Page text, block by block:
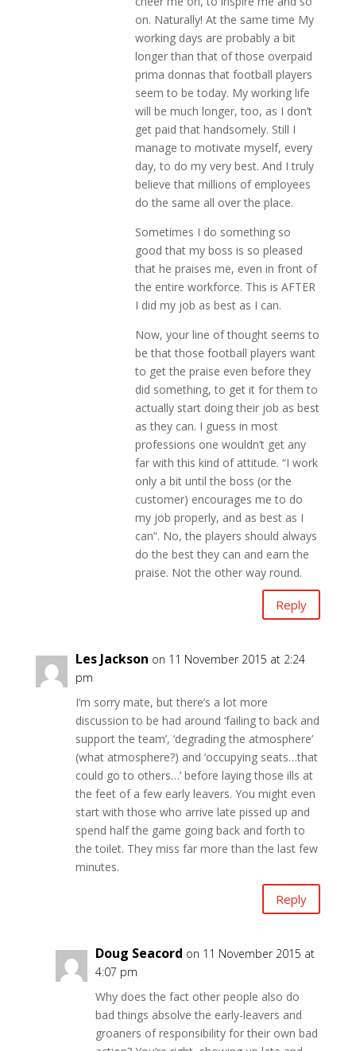
on. Naturally! At the same time My
working days are probably a bit
longer than that of those overpaid
prima donnas that football players
seem to be today. My working life
will be much longer, too, as I don’t
get paid that handsomely. Still I
manage to motivate myself, every
day, to do my very best. And I truly
believe that millions of employees
do the same all over the place.
Sometimes I do something so
good that my boss is so pleased
that he praises me, even in front of
the entire workforce. This is AFTER
I did my job as best as I can.
Now, your line of thought seems to
be that those football players want
to get the praise even before they
did something, to get it for them to
actually start doing their job as best
as they can. I guess in most
professions one wouldn’t get any
far with this kind of attitude. “I work
only a bit until the boss (or the
customer) encourages me to do
my job properly, and as best as I
can”. No, the players should always
do the best they can and earn the
praise. Not the other way round.
Reply
Les Jackson on 11 November 2015 at 2:24
pm
I’m sorry mate, but there’s a lot more
discussion to be had around ‘failing to back and
support the team’, ‘degrading the atmosphere’
(what atmosphere?) and ‘occupying seats…that
could go to others…’ before laying those ills at
the feet of a few early leavers. You might even
start with those who arrive late pissed up and
spend half the game going back and forth to
the toilet. They miss far more than the last few
minutes.
Reply
Doug Seacord on 11 November 2015 at
4:07 pm
Why does the fact other people also do
bad things absolve the early-leavers and
groaners of responsibility for their own bad